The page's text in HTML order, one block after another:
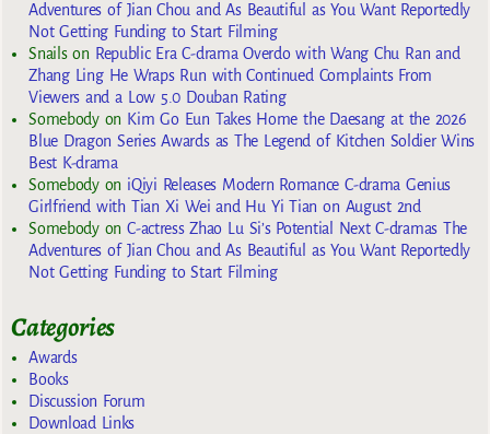
Adventures of Jian Chou and As Beautiful as You Want Reportedly
Not Getting Funding to Start Filming
Snailson Republic Era C-drama Overdo with Wang Chu Ran and
Zhang Ling He Wraps Run with Continued Complaints From
Viewers and a Low 5.0 Douban Rating
Somebodyon Kim Go Eun Takes Home the Daesang at the 2026
Blue Dragon Series Awards as The Legend of Kitchen Soldier Wins
Best K-drama
Somebodyon iQiyi Releases Modern Romance C-drama Genius
Girlfriend with Tian Xi Wei and Hu Yi Tian on August 2nd
SomebodyonC-actress Zhao Lu Si’s Potential Next C-dramas The
Adventures of Jian Chou and As Beautiful as You Want Reportedly
Not Getting Funding to Start Filming
Categories
Awards
Books
Discussion Forum
Download Links